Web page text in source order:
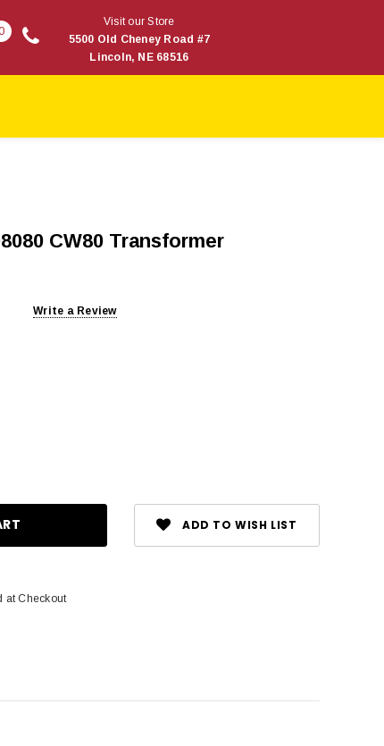
Visit our Store
5500 Old Cheney Road #7
Lincoln, NE 68516
CW80 Transformer
Write a Review
ADD TO WISH LIST
at Checkout